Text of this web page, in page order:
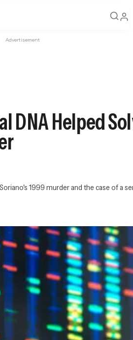
Advertisement
DNA Helped
1999 murder and the case of a